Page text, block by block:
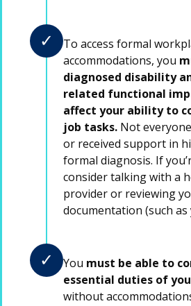
✓
To access formal
accommodations, you
diagnosed disability
related functional
affect your ability to
job tasks. Not
or received support in
formal diagnosis. If
consider talking with a
provider or reviewing
documentation (such as
✓ You must be able to
essential duties of
without